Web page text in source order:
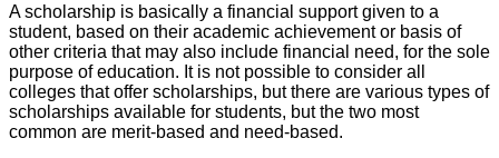
A scholarship is basically a financial support given to a
student, based on their academic achievement or basis of
other criteria that may also include financial need, for the sole
purpose of education. It is not possible to consider all
colleges that offer scholarships, but there are various types of
scholarships available for students, but the two most
common are merit-based and need-based.